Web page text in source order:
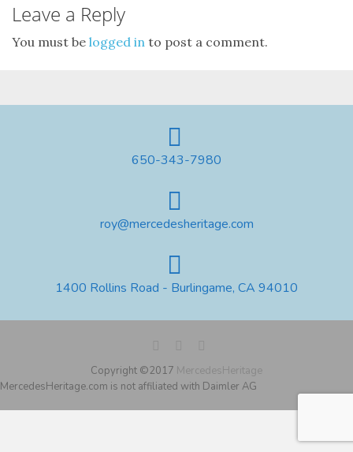
Leave a Reply
You must be logged in to post a comment.
650-343-7980
roy@mercedesheritage.com
1400 Rollins Road - Burlingame, CA 94010
Copyright ©2017 MercedesHeritage
MercedesHeritage.com is not affiliated with Daimler AG